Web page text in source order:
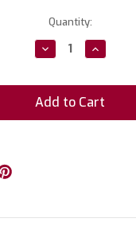
Quantity:
Decrease
Quantity:
Increase
Quantity: